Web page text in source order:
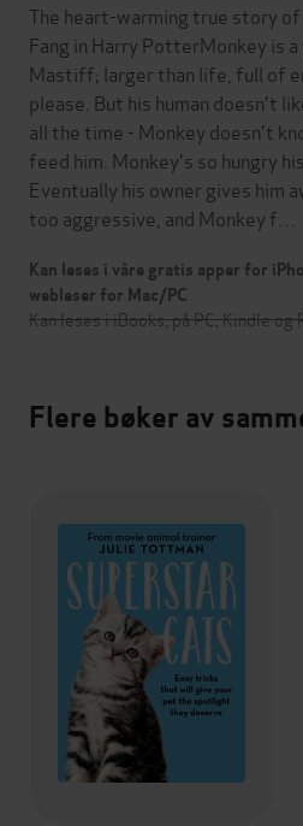
The heart-warming true story
Fang in Harry PotterMonkey is
Mastiff; larger than life, full of
please. But his human doesn't
all the time - Monkey doesn't
feed him. Monkey's so hungry
Eventually his owner gives him
too aggressive, and Monkey f…
Kan leses i våre gratis apper for
webleser for Mac/PC
Kan leses i iBooks, på PC, Kindle
Flere bøker av